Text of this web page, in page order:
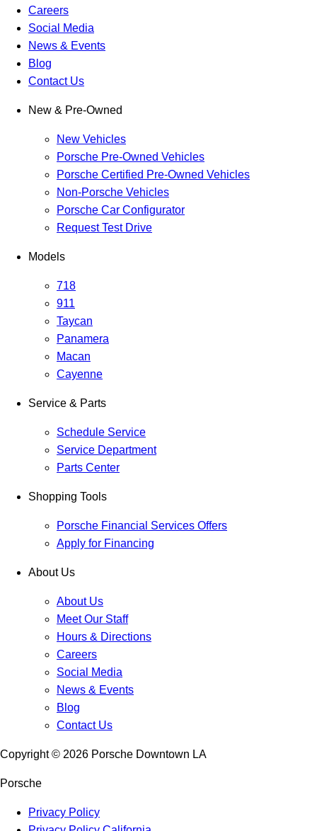
Careers
Social Media
News & Events
Blog
Contact Us
New & Pre-Owned
New Vehicles
Porsche Pre-Owned Vehicles
Porsche Certified Pre-Owned Vehicles
Non-Porsche Vehicles
Porsche Car Configurator
Request Test Drive
Models
718
911
Taycan
Panamera
Macan
Cayenne
Service & Parts
Schedule Service
Service Department
Parts Center
Shopping Tools
Porsche Financial Services Offers
Apply for Financing
About Us
About Us
Meet Our Staff
Hours & Directions
Careers
Social Media
News & Events
Blog
Contact Us
Copyright © 2026 Porsche Downtown LA
Porsche
Privacy Policy